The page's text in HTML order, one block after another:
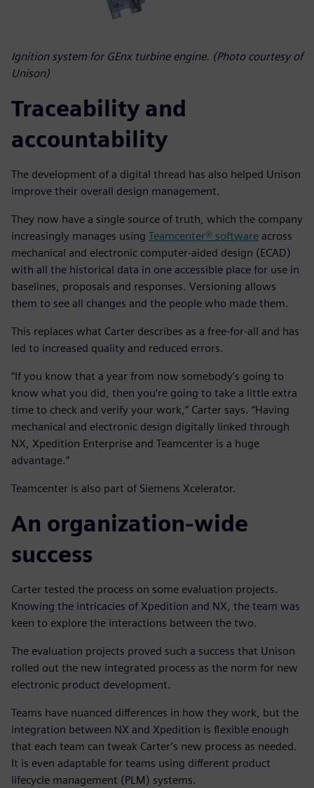
Ignition system for GEnx turbine engine. (Photo courtesy of
Unison)
Traceability and
accountability
The development of a digital thread has also helped Unison
improve their overall design management.
They now have a single source of truth, which the company
increasingly manages using Teamcenter® software across
mechanical and electronic computer-aided design (ECAD)
with all the historical data in one accessible place for use in
baselines, proposals and responses. Versioning allows
them to see all changes and the people who made them.
This replaces what Carter describes as a free-for-all and has
led to increased quality and reduced errors.
“If you know that a year from now somebody’s going to
know what you did, then you’re going to take a little extra
time to check and verify your work,” Carter says. “Having
mechanical and electronic design digitally linked through
NX, Xpedition Enterprise and Teamcenter is a huge
advantage.”
Teamcenter is also part of Siemens Xcelerator.
An organization-wide
success
Carter tested the process on some evaluation projects.
Knowing the intricacies of Xpedition and NX, the team was
keen to explore the interactions between the two.
The evaluation projects proved such a success that Unison
rolled out the new integrated process as the norm for new
electronic product development.
Teams have nuanced differences in how they work, but the
integration between NX and Xpedition is flexible enough
that each team can tweak Carter’s new process as needed.
It is even adaptable for teams using different product
lifecycle management (PLM) systems.